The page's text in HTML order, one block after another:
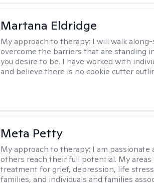
Martana Eldridge
My approach to therapy: I will walk
overcome the barriers that are standing
you desire to be. I have worked with
and believe there is no cookie cutter
Meta Petty
My approach to therapy: I am passionate
others reach their full potential. My
treatment for grief, depression, life
families, and individuals and families